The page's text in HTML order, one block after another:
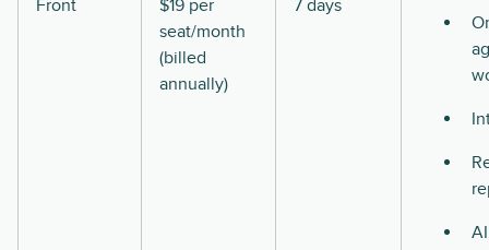
Front
$19 per
seat/month
(billed
annually)
7 days
AI